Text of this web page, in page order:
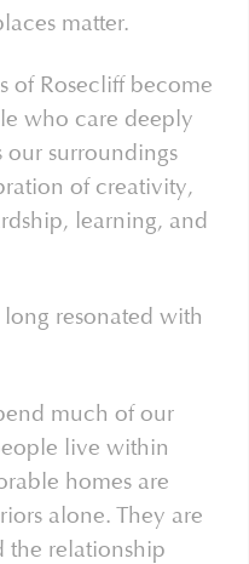
matter.
of Rosecliff become
who care deeply
our surroundings
of creativity,
learning, and
resonated with
much of our
live within
homes are
alone. They are
the relationship